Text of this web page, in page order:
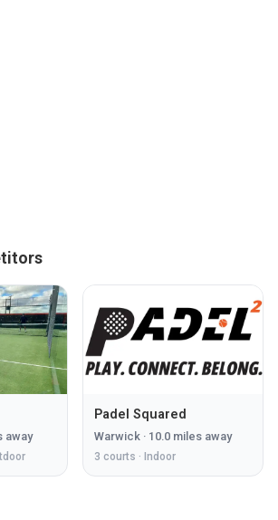
away
Padel Squared
Warwick · 10.0 miles away
3 courts · Indoor